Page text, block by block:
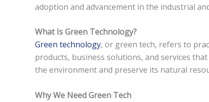
adoption and advancement in the industrial
What Is Green Technology?
Green technology, or green tech, refers to
products, business solutions, and services
the environment and preserve its natural
Why We Need Green Tech